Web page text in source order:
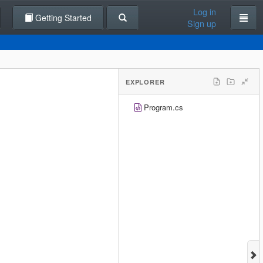
Getting Started
Log in
Sign up
EXPLORER
Program.cs